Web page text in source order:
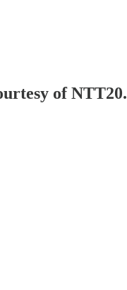
of NTT20.